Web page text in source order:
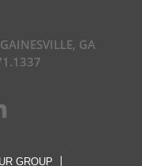
GAINESVILLE, GA
GROUP